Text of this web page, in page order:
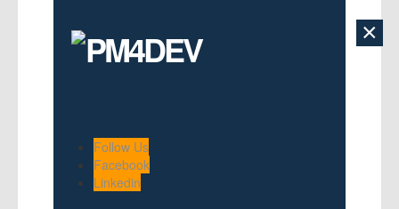
Follow Us
Facebook
Linkedin
×